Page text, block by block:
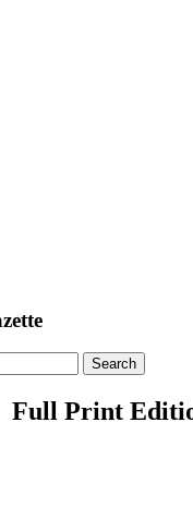
Full Print